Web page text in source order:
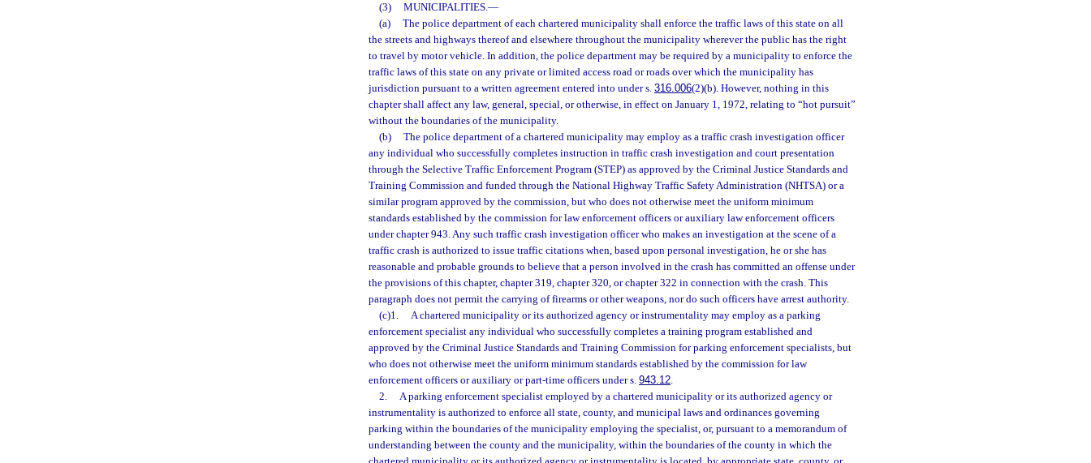
(3)
MUNICIPALITIES.—
(a)
The police department of each chartered municipality shall enforce the traffic laws of this state on all
the streets and highways thereof and elsewhere throughout the municipality wherever the public has the right
to travel by motor vehicle. In addition, the police department may be required by a municipality to enforce the
traffic laws of this state on any private or limited access road or roads over which the municipality has
jurisdiction pursuant to a written agreement entered into under s. 316.006(2)(b). However, nothing in this
chapter shall affect any law, general, special, or otherwise, in effect on January 1, 1972, relating to “hot pursuit”
without the boundaries of the municipality.
(b)
The police department of a chartered municipality may employ as a traffic crash investigation officer
any individual who successfully completes instruction in traffic crash investigation and court presentation
through the Selective Traffic Enforcement Program (STEP) as approved by the Criminal Justice Standards and
Training Commission and funded through the National Highway Traffic Safety Administration (NHTSA) or a
similar program approved by the commission, but who does not otherwise meet the uniform minimum
standards established by the commission for law enforcement officers or auxiliary law enforcement officers
under chapter 943. Any such traffic crash investigation officer who makes an investigation at the scene of a
traffic crash is authorized to issue traffic citations when, based upon personal investigation, he or she has
reasonable and probable grounds to believe that a person involved in the crash has committed an offense under
the provisions of this chapter, chapter 319, chapter 320, or chapter 322 in connection with the crash. This
paragraph does not permit the carrying of firearms or other weapons, nor do such officers have arrest authority.
(c)1.
A chartered municipality or its authorized agency or instrumentality may employ as a parking
enforcement specialist any individual who successfully completes a training program established and
approved by the Criminal Justice Standards and Training Commission for parking enforcement specialists, but
who does not otherwise meet the uniform minimum standards established by the commission for law
enforcement officers or auxiliary or part-time officers under s. 943.12.
2.
A parking enforcement specialist employed by a chartered municipality or its authorized agency or
instrumentality is authorized to enforce all state, county, and municipal laws and ordinances governing
parking within the boundaries of the municipality employing the specialist, or, pursuant to a memorandum of
understanding between the county and the municipality, within the boundaries of the county in which the